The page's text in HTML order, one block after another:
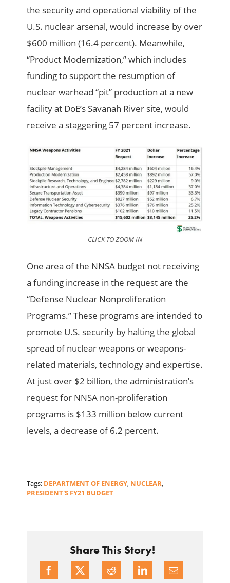
the security and operational viability of the
U.S. nuclear arsenal, would increase by over
$600 million (16.4 percent). Meanwhile,
“Product Modernization,” which includes
funding to support the resumption of
nuclear warhead “pit” production at a new
facility at DoE’s Savanah River site, would
receive a staggering 57 percent increase.
CLICK TO ZOOM IN
One area of the NNSA budget not receiving
a funding increase in the request are the
“Defense Nuclear Nonproliferation
Programs.” These programs are intended to
promote U.S. security by halting the global
spread of nuclear weapons or weapons-
related materials, technology and expertise.
At just over $2 billion, the administration’s
request for NNSA non-proliferation
programs is $133 million below current
levels, a decrease of 6.2 percent.
Tags: DEPARTMENT OF ENERGY, NUCLEAR,
PRESIDENT'S FY21 BUDGET
Share This Story!